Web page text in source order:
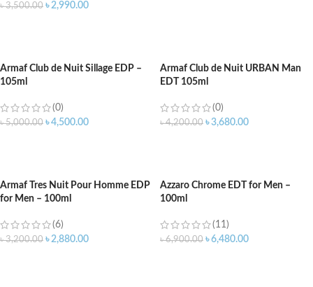
৳3,500.00 ৳2,990.00
Armaf Club de Nuit Sillage EDP –
105ml
(0)
৳5,000.00 ৳4,500.00
Armaf Club de Nuit URBAN Man
EDT 105ml
(0)
৳4,200.00 ৳3,680.00
Armaf Tres Nuit Pour Homme EDP
for Men – 100ml
(6)
৳3,200.00 ৳2,880.00
Azzaro Chrome EDT for Men –
100ml
(11)
৳6,900.00 ৳6,480.00